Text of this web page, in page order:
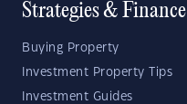
Strategies & Finance
Buying Property
Investment Property Tips
Investment Guides